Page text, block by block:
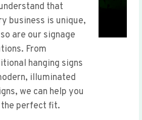
that
business is unique,
are our signage
From
hanging signs
illuminated
we can help you
perfect fit.